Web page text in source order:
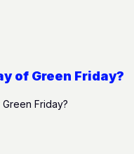
of Green Friday?
Friday?